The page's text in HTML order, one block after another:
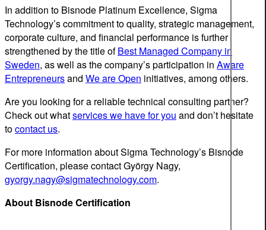
In addition to Bisnode Platinum Excellence, Sigma
Technology’s commitment to quality, strategic management,
corporate culture, and financial performance is further
strengthened by the title ofBest Managed Company in
Sweden, as well as the company’s participation in Aware
Entrepreneursand We are Open initiatives, among others.
Are you looking for a reliable technical consulting partner?
Check out whatservices we have for you and don’t hesitate
tocontact us.
For more information about Sigma Technology’s Bisnode
Certification, please contact György Nagy,
gyorgy.nagy@sigmatechnology.com.
About Bisnode Certification